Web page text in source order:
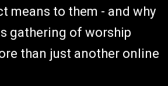
means to them - and why
gathering of worship
than just another online